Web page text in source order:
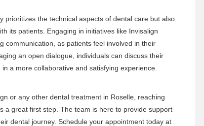
prioritizes the technical aspects of dental care but also
its patients. Engaging in initiatives like Invisalign
communication, as patients feel involved in their
an open dialogue, individuals can discuss their
a more collaborative and satisfying experience.
or any other dental treatment in Roselle, reaching
a great first step. The team is here to provide support
dental journey. Schedule your appointment today at